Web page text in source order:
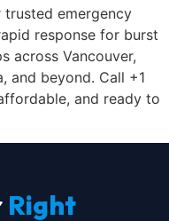
trusted emergency
response for burst
across Vancouver,
and beyond. Call +1
and ready to
Right